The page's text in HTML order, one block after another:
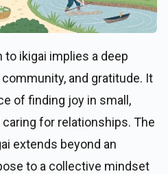
to ikigai implies a deep
and gratitude. It
of finding joy in small,
for relationships. The
extends beyond an
to a collective mindset